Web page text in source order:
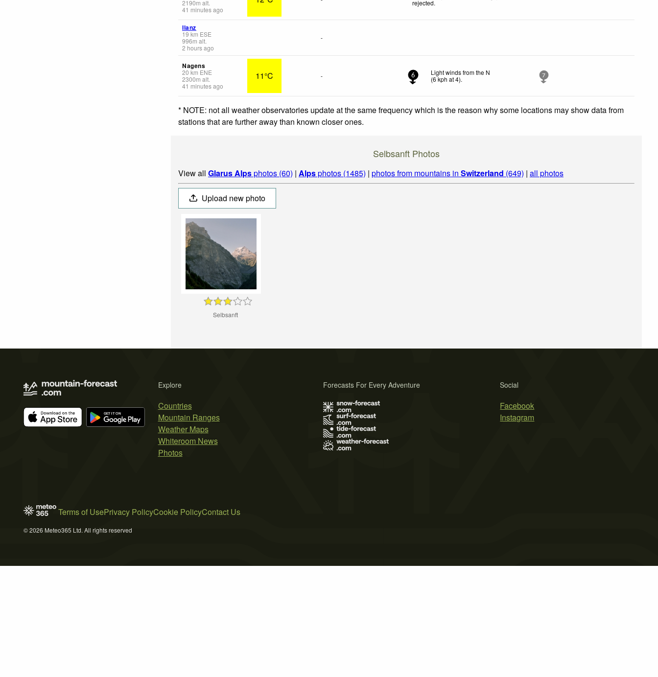
2190m alt.
41 minutes ago
rejected.
Ilanz
19 km ESE
996m alt.
2 hours ago
-
Nagens
20 km ENE
2300m alt.
41 minutes ago
11°C - 6
Light winds from the N
(6kph at 4). 7
* NOTE: not all weather observatories update at the same frequency which is the reason why some locations may show data from
stations that are further away than known closer ones.
Selbsanft Photos
View all Glarus Alpsphotos (60) | Alpsphotos (1485) | photos from mountains in Switzerland (649) | all photos
Upload new photo
Selbsanft
Explore
Countries
Mountain Ranges
Weather Maps
Whiteroom News
Photos
Social
Facebook
Instagram
Forecasts For Every Adventure
Terms of UsePrivacy PolicyCookie PolicyContact Us
© 2026 Meteo365 Ltd. All rights reserved